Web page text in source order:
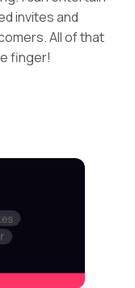
invites and
All of that
finger!